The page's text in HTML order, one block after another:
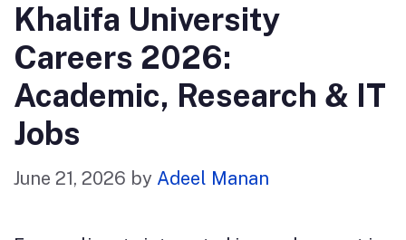
Khalifa University
Careers 2026:
Academic, Research & IT
Jobs
June 21, 2026 by Adeel Manan